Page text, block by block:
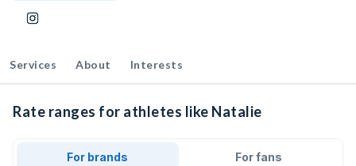
Services About Interests
Rate ranges for athletes like Natalie
For brands For fans